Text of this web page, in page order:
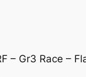
– Gr3 Race –